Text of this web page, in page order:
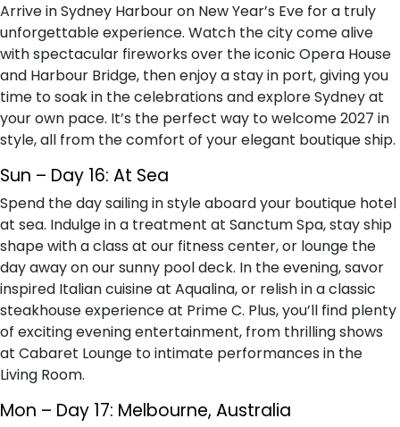
Arrive in Sydney Harbour on New Year’s Eve for a truly
unforgettable experience. Watch the city come alive
with spectacular fireworks over the iconic Opera House
and Harbour Bridge, then enjoy a stay in port, giving you
time to soak in the celebrations and explore Sydney at
your own pace. It’s the perfect way to welcome 2027 in
style, all from the comfort of your elegant boutique ship.
Sun – Day 16: At Sea
Spend the day sailing in style aboard your boutique hotel
at sea. Indulge in a treatment at Sanctum Spa, stay ship
shape with a class at our fitness center, or lounge the
day away on our sunny pool deck. In the evening, savor
inspired Italian cuisine at Aqualina, or relish in a classic
steakhouse experience at Prime C. Plus, you’ll find plenty
of exciting evening entertainment, from thrilling shows
at Cabaret Lounge to intimate performances in the
Living Room.
Mon – Day 17: Melbourne, Australia